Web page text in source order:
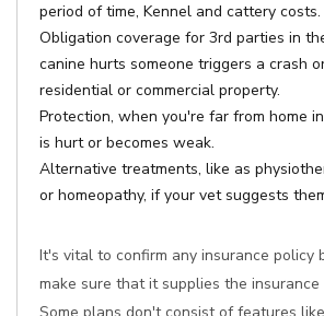
period of time, Kennel and cattery costs.
Obligation coverage for 3rd parties in
canine hurts someone triggers a crash
residential or commercial property.
Protection, when you're far from home
is hurt or becomes weak.
Alternative treatments, like as
or homeopathy, if your vet suggests
It's vital to confirm any insurance policy
make sure that it supplies the insurance